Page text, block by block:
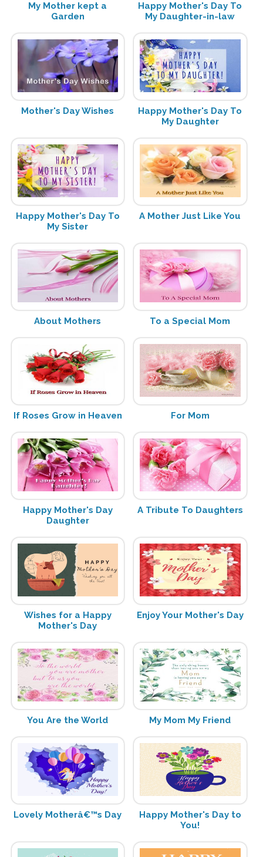
My Mother kept a
Garden
Happy Mother's Day To
My Daughter-in-law
Mother's Day Wishes
Happy Mother's Day To
My Daughter
Happy Mother's Day To
My Sister
A Mother Just Like You
About Mothers To a Special Mom
If Roses Grow in Heaven For Mom
Happy Mother's Day
Daughter
A Tribute To Daughters
Wishes for a Happy
Mother's Day
Enjoy Your Mother's Day
You Are the World My Mom My Friend
Lovely Motherâ€™s Day
Happy Mother's Day to
You!